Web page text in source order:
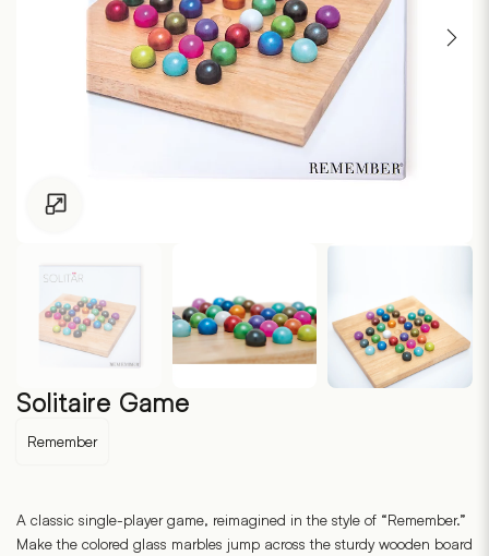
Solitaire Game
Remember
A classic single-player game, reimagined in the style of “Remember.”
Make the colored glass marbles jump across the sturdy wooden board